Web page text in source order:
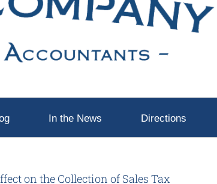
In the News Directions
on the Collection of Sales Tax